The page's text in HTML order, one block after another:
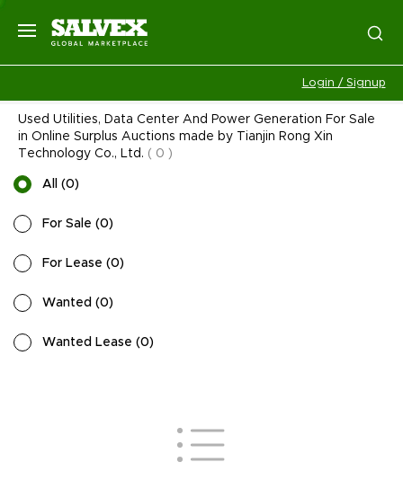
Login / Signup
Used Utilities, Data Center And Power Generation For Sale
in Online Surplus Auctions made by Tianjin Rong Xin
Technology Co., Ltd. ( 0 )
All (0)
For Sale (0)
For Lease (0)
Wanted (0)
Wanted Lease (0)